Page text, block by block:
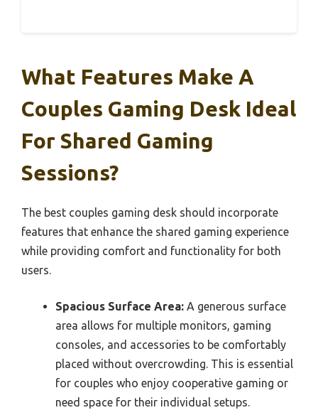
What Features Make A
Couples Gaming Desk Ideal
For Shared Gaming
Sessions?
The best couples gaming desk should incorporate
features that enhance the shared gaming experience
while providing comfort and functionality for both
users.
Spacious Surface Area: A generous surface
area allows for multiple monitors, gaming
consoles, and accessories to be comfortably
placed without overcrowding. This is essential
for couples who enjoy cooperative gaming or
need space for their individual setups.